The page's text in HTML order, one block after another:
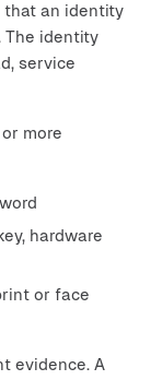
that an identity
The identity
service
more
hardware
or face
evidence. A